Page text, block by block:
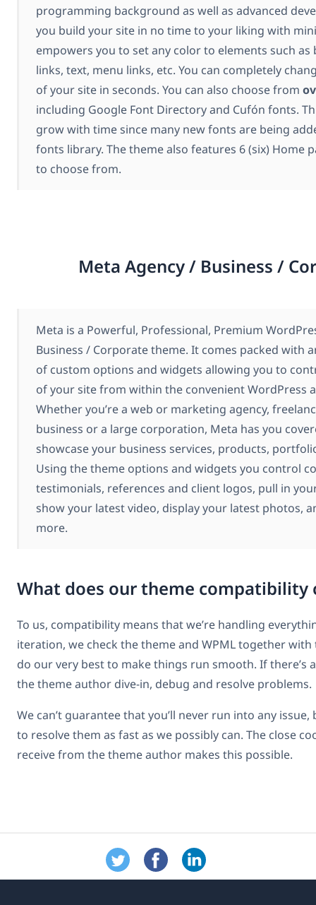
programming background as well as advanced
you build your site in no time to your liking with
empowers you to set any color to elements such as
links, text, menu links, etc. You can completely
of your site in seconds. You can also choose from
including Google Font Directory and Cufón fonts.
grow with time since many new fonts are being
fonts library. The theme also features 6 (six) Home
to choose from.
Meta Agency / Business /
Meta is a Powerful, Professional, Premium
Business / Corporate theme. It comes packed with
of custom options and widgets allowing you to
of your site from within the convenient WordPress
Whether you’re a web or marketing agency,
business or a large corporation, Meta has you
showcase your business services, products,
Using the theme options and widgets you control
testimonials, references and client logos, pull in
show your latest video, display your latest photos,
more.
What does our theme compatibility
To us, compatibility means that we’re handling
iteration, we check the theme and WPML together with
do our very best to make things run smooth. If there’s
the theme author dive-in, debug and resolve problems.
We can’t guarantee that you’ll never run into any issue,
to resolve them as fast as we possibly can. The close
receive from the theme author makes this possible.